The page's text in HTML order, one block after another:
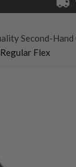
Second-
Flex